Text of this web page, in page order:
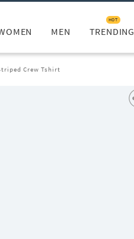
MEN TRENDING
HOT
Crew Tshirt